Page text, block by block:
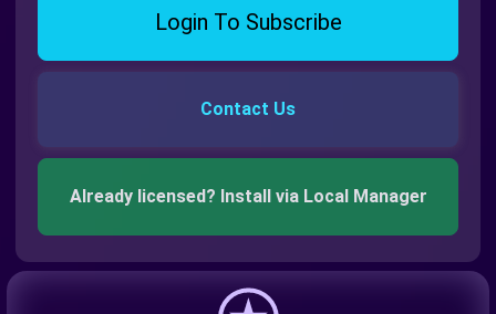
Login To Subscribe
Contact Us
Already licensed? Install via Local Manager